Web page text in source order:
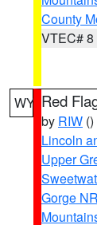
County
VTEC# 8
WY Red
by RIW ()
Lincoln
Upper
Gorge